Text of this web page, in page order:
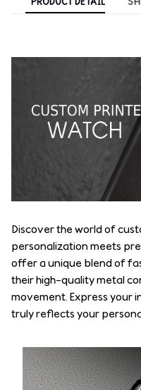
Discover the world of
personalization meets
offer a unique blend of
their high-quality metal
movement. Express your
truly reflects your